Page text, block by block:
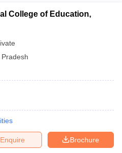
College of Education,
Pradesh
Brochure
Enquire